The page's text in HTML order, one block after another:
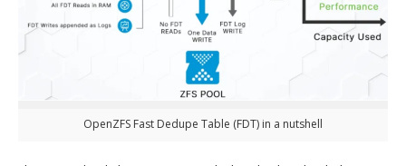
OpenZFS Fast Dedupe Table (FDT) in a nutshell